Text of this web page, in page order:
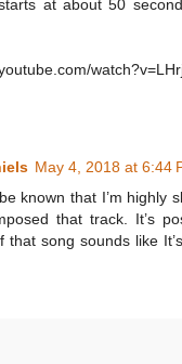
at about 50
May 4, 2018 at 6:44
known that I’m highly
that track. It’s
that song sounds like